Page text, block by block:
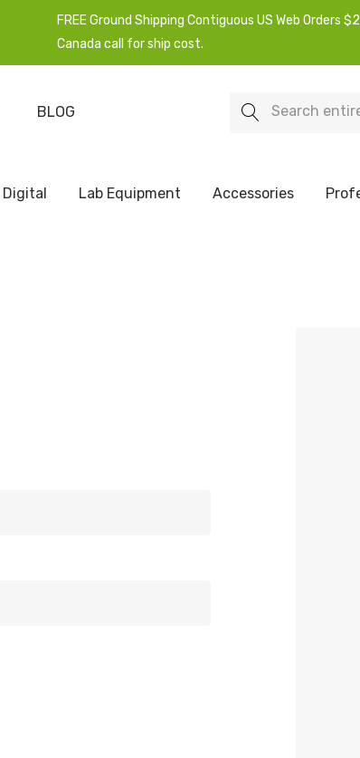
FREE Ground Shipping Contiguous US Web Orders
Canada call for ship cost.
BLOG Search
Digital Lab Equipment Accessories